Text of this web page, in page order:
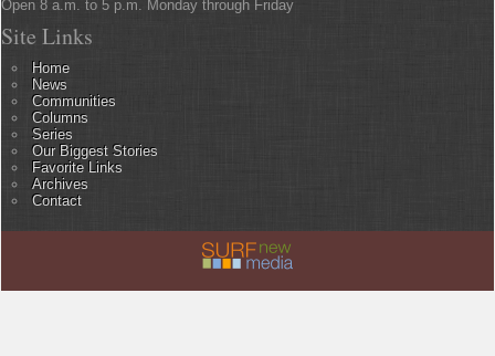
Open 8 a.m. to 5 p.m. Monday through Friday
Site Links
Home
News
Communities
Columns
Series
Our Biggest Stories
Favorite Links
Archives
Contact